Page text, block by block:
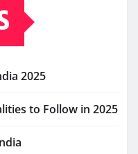
2025
to Follow in 2025